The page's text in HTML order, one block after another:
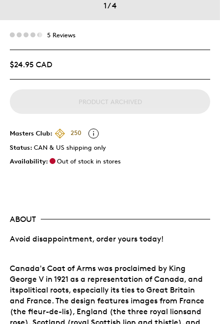
1/4
5 Reviews
$24.95 CAD
PRODUCT ARCHIVED
Masters Club:
250
Status: CAN & US shipping only
Availability:
Out of stock in stores
ABOUT
Avoid disappointment, order yours today!
Canada's Coat of Arms was proclaimed by King
George V in 1921 as a representation of Canada, and
itspolitical roots, especially its ties to Great Britain
and France. The design features images from France
(the fleur-de-lis), England (the three royal lionsand
rose), Scotland (royal Scottish lion and thistle), and